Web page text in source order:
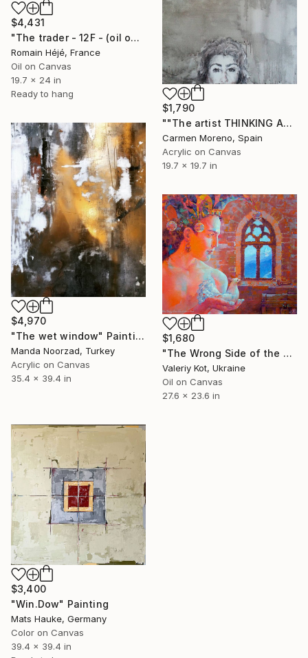
$4,431
"The trader - 12F - (oil on canvas)." Painting
Romain Héjé, France
Oil on Canvas
19.7 x 24 in
Ready to hang
$1,790
""The artist THINKING ABOUT THE REAL-TIME-QUOTE OF THE DOW-JONES and DAX"" Painting
Carmen Moreno, Spain
Acrylic on Canvas
19.7 x 19.7 in
$4,970
"The wet window" Painting
Manda Noorzad, Turkey
Acrylic on Canvas
35.4 x 39.4 in
$1,680
"The Wrong Side of the Jester's Soul" Painting
Valeriy Kot, Ukraine
Oil on Canvas
27.6 x 23.6 in
$3,400
"Win.Dow" Painting
Mats Hauke, Germany
Color on Canvas
39.4 x 39.4 in